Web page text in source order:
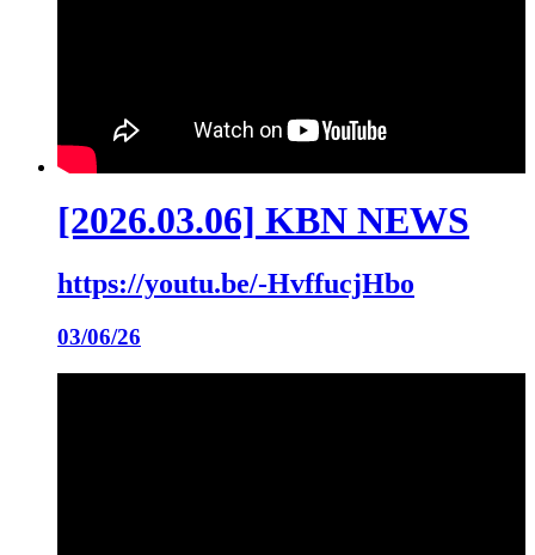
[2026.03.06] KBN NEWS
https://youtu.be/-HvffucjHbo
03/06/26